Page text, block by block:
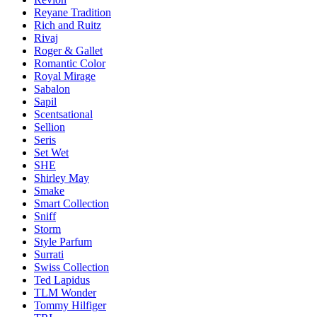
Reyane Tradition
Rich and Ruitz
Rivaj
Roger & Gallet
Romantic Color
Royal Mirage
Sabalon
Sapil
Scentsational
Sellion
Seris
Set Wet
SHE
Shirley May
Smake
Smart Collection
Sniff
Storm
Style Parfum
Surrati
Swiss Collection
Ted Lapidus
TLM Wonder
Tommy Hilfiger